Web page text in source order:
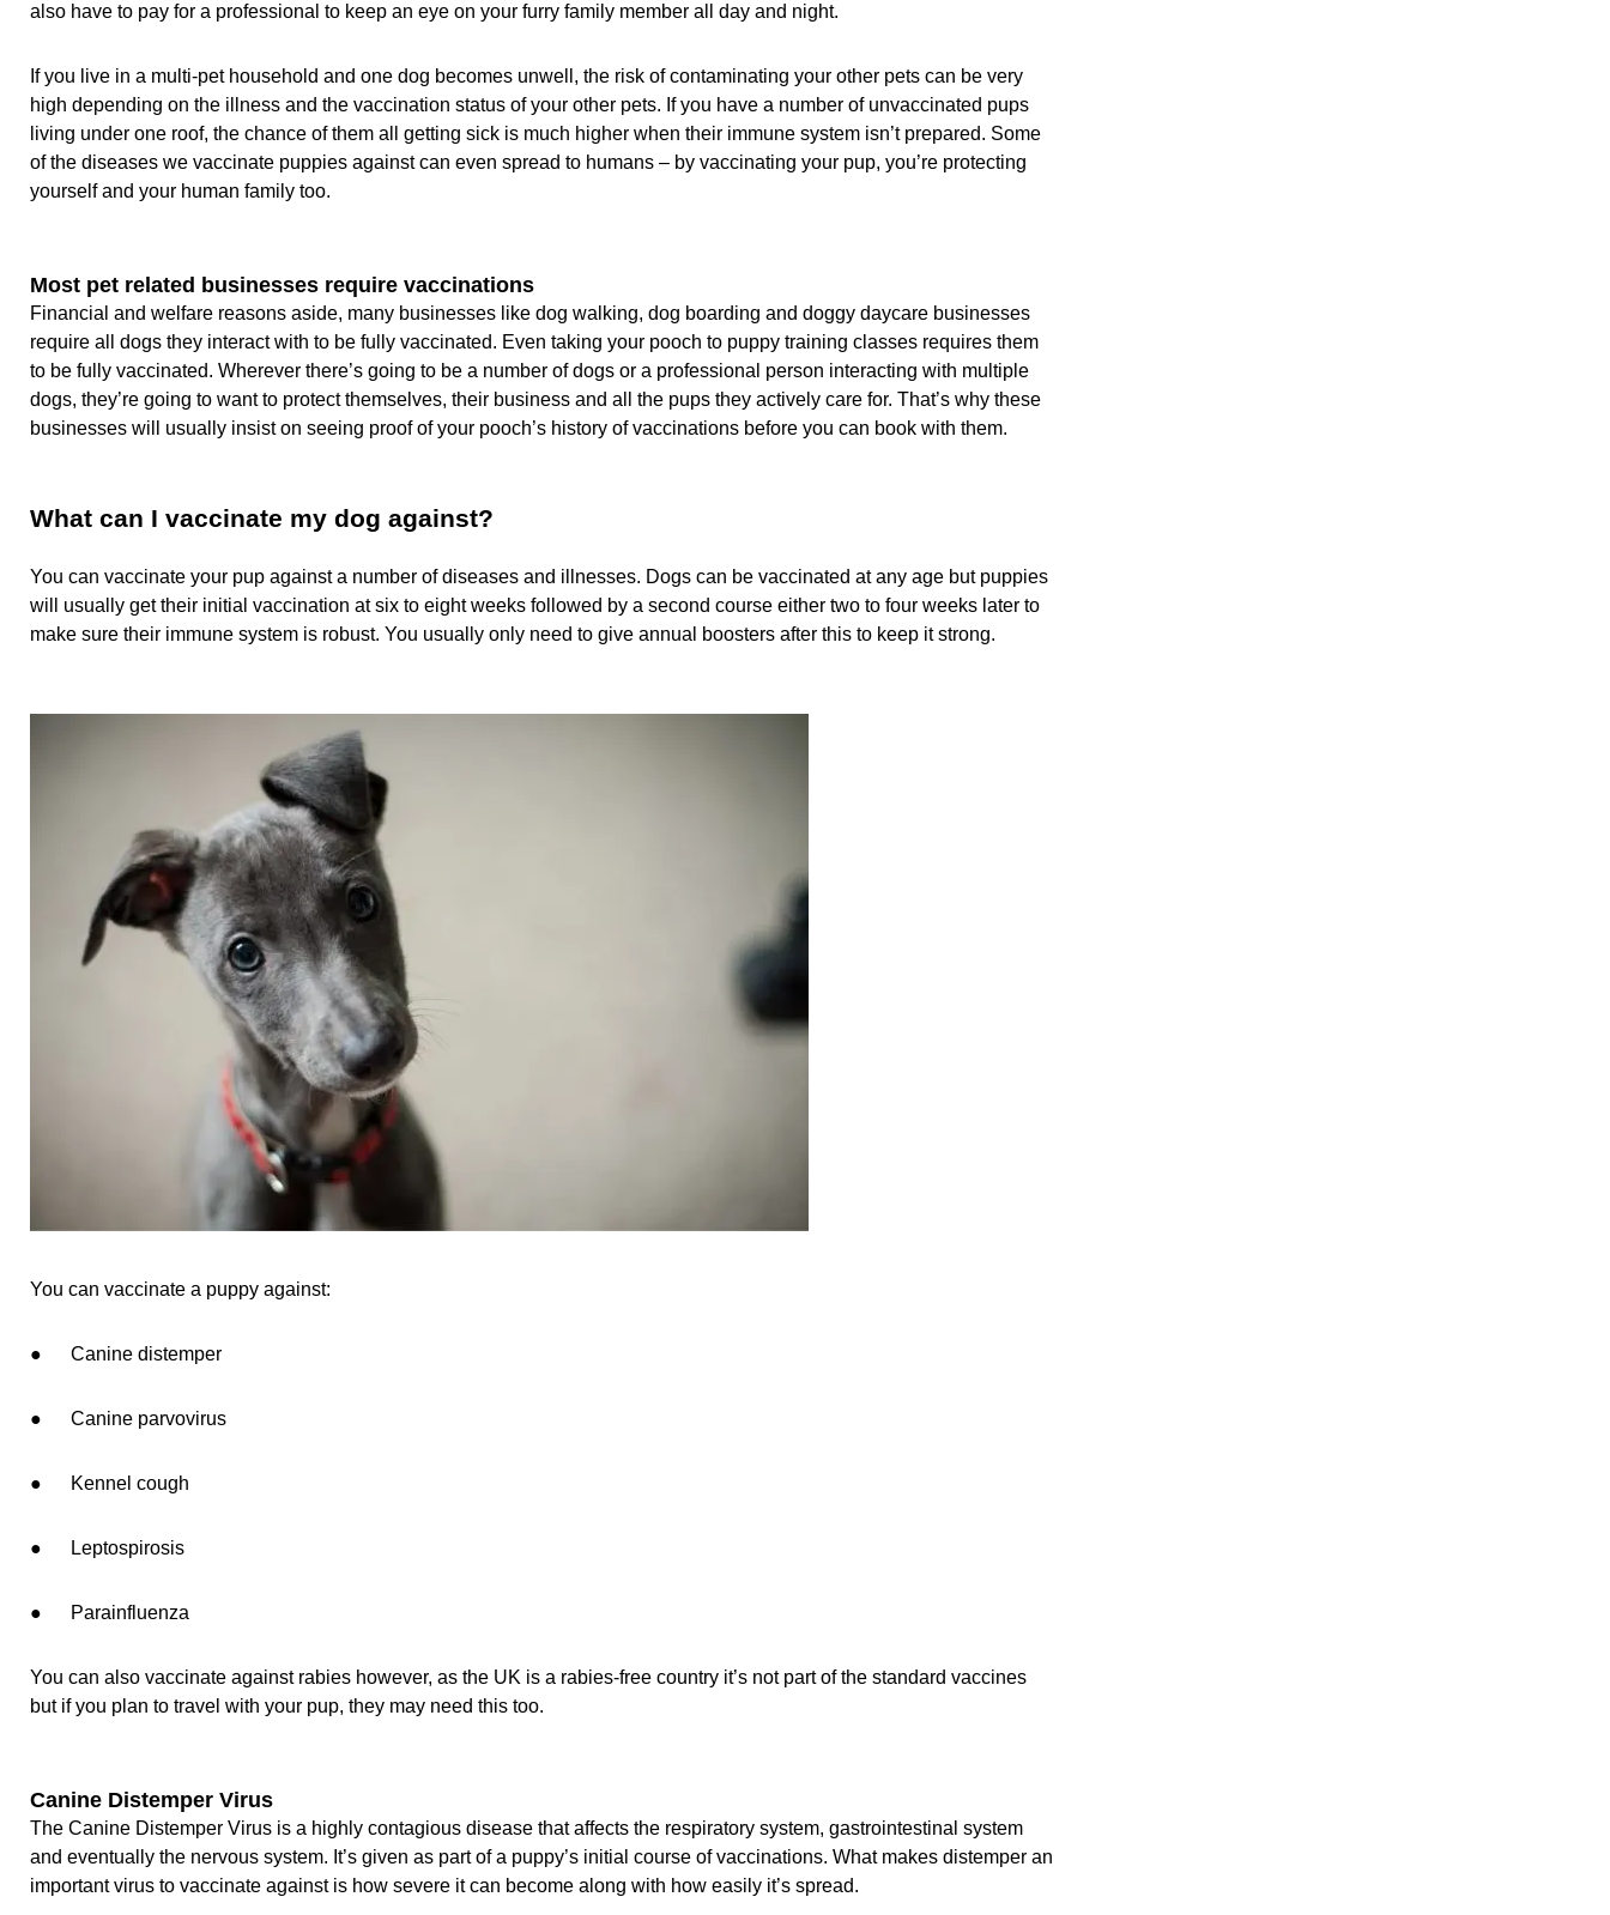
also have to pay for a professional to keep an eye on your furry family member all day and night.
If you live in a multi-pet household and one dog becomes unwell, the risk of contaminating your other pets can be very
high depending on the illness and the vaccination status of your other pets. If you have a number of unvaccinated pups
living under one roof, the chance of them all getting sick is much higher when their immune system isn’t prepared. Some
of the diseases we vaccinate puppies against can even spread to humans – by vaccinating your pup, you’re protecting
yourself and your human family too.
Most pet related businesses require vaccinations
Financial and welfare reasons aside, many businesses like dog walking, dog boarding and doggy daycare businesses
require all dogs they interact with to be fully vaccinated. Even taking your pooch to puppy training classes requires them
to be fully vaccinated. Wherever there’s going to be a number of dogs or a professional person interacting with multiple
dogs, they’re going to want to protect themselves, their business and all the pups they actively care for. That’s why these
businesses will usually insist on seeing proof of your pooch’s history of vaccinations before you can book with them.
What can I vaccinate my dog against?
You can vaccinate your pup against a number of diseases and illnesses. Dogs can be vaccinated at any age but puppies
will usually get their initial vaccination at six to eight weeks followed by a second course either two to four weeks later to
make sure their immune system is robust. You usually only need to give annual boosters after this to keep it strong.
You can vaccinate a puppy against:
● Canine distemper
● Canine parvovirus
● Kennel cough
● Leptospirosis
● Parainfluenza
You can also vaccinate against rabies however, as the UK is a rabies-free country it’s not part of the standard vaccines
but if you plan to travel with your pup, they may need this too.
Canine Distemper Virus
The Canine Distemper Virus is a highly contagious disease that affects the respiratory system, gastrointestinal system
and eventually the nervous system. It’s given as part of a puppy’s initial course of vaccinations. What makes distemper an
important virus to vaccinate against is how severe it can become along with how easily it’s spread.